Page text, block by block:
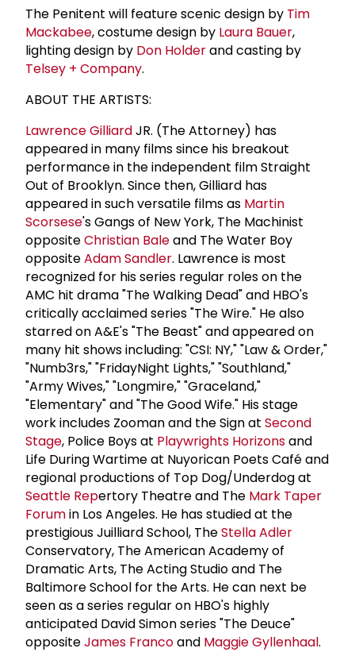
The Penitent will feature scenic design by Tim
Mackabee, costume design by Laura Bauer,
lighting design by Don Holderand casting by
Telsey + Company.
ABOUT THE ARTISTS:
Lawrence GilliardJR. (The Attorney) has
appeared in many films since his breakout
performance in the independent film Straight
Out of Brooklyn. Since then, Gilliard has
appeared in such versatile films as Martin
Scorsese's Gangs of New York, The Machinist
oppositeChristian Baleand The Water Boy
oppositeAdam Sandler. Lawrence is most
recognized for his series regular roles on the
AMC hit drama "The Walking Dead" and HBO's
critically acclaimed series "The Wire." He also
starred on A&E's "The Beast" and appeared on
many hit shows including: "CSI: NY," "Law & Order,"
"Numb3rs," "FridayNight Lights," "Southland,"
"Army Wives," "Longmire," "Graceland,"
"Elementary" and "The Good Wife." His stage
work includes Zooman and the Sign at Second
Stage, Police Boys at Playwrights Horizonsand
Life During Wartime at Nuyorican Poets Café and
regional productions of Top Dog/Underdog at
Seattle Repertory Theatre and The Mark Taper
Forumin Los Angeles. He has studied at the
prestigious Juilliard School, TheStella Adler
Conservatory, The American Academy of
Dramatic Arts, The Acting Studio and The
Baltimore School for the Arts. He can next be
seen as a series regular on HBO's highly
anticipated David Simon series "The Deuce"
oppositeJames Francoand Maggie Gyllenhaal.